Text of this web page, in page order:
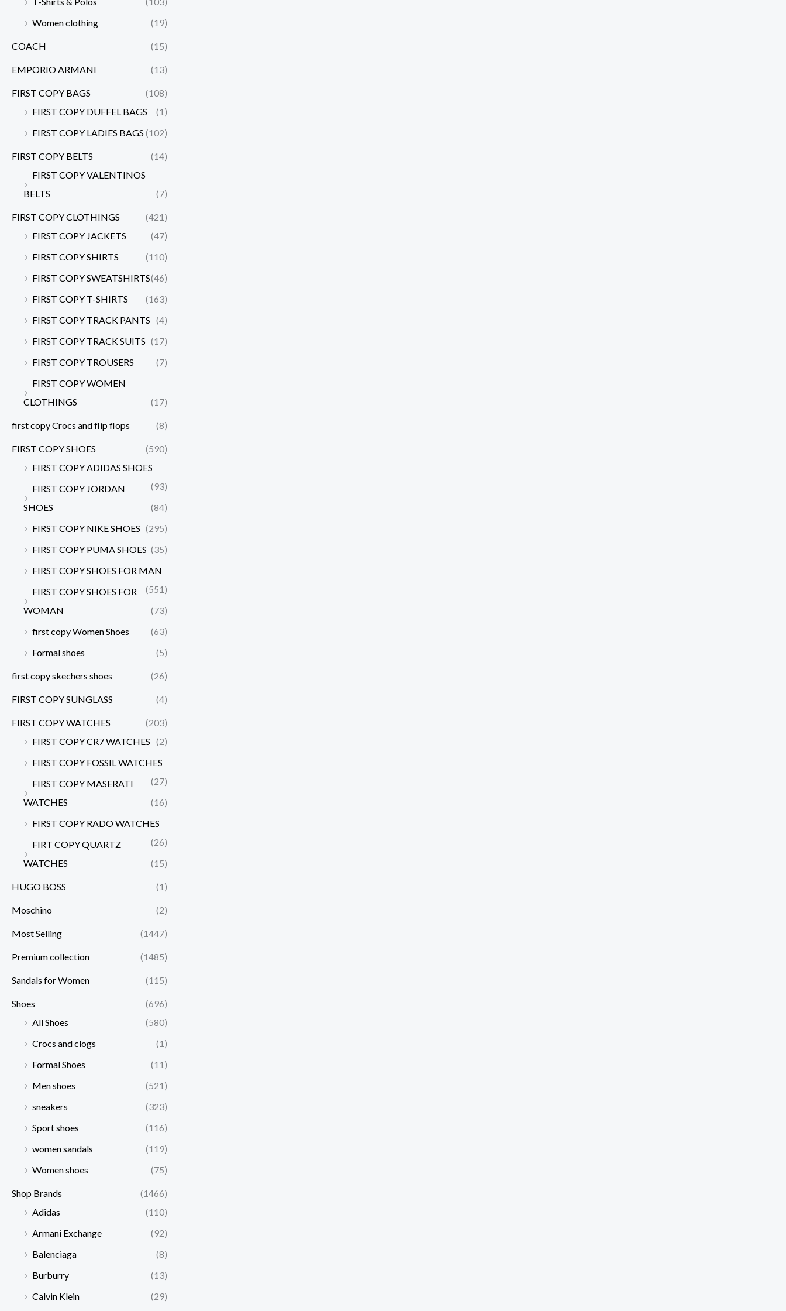
Women clothing
(19)
COACH (15)
EMPORIO ARMANI (13)
FIRST COPY BAGS
(108)
FIRST COPY DUFFEL BAGS
(1)
FIRST COPY LADIES BAGS (102)
FIRST COPY BELTS
(14)
FIRST COPY VALENTINOS
BELTS
(7)
FIRST COPY CLOTHINGS
(421)
FIRST COPY JACKETS
(47)
FIRST COPY SHIRTS
(110)
FIRST COPY SWEATSHIRTS(46)
FIRST COPY T-SHIRTS
(163)
FIRST COPY TRACK PANTS (4)
FIRST COPY TRACK SUITS (17)
FIRST COPY TROUSERS
(7)
FIRST COPY WOMEN
CLOTHINGS
(17)
first copy Crocs and flip flops (8)
FIRST COPY SHOES
(590)
FIRST COPY ADIDAS SHOES
(93)
FIRST COPY JORDAN
SHOES
(84)
FIRST COPY NIKE SHOES (295)
FIRST COPY PUMA SHOES (35)
FIRST COPY SHOES FOR MAN
(551)
FIRST COPY SHOES FOR
WOMAN
(73)
first copy Women Shoes
(63)
Formal shoes
(5)
first copy skechers shoes (26)
FIRST COPY SUNGLASS (4)
FIRST COPY WATCHES
(203)
FIRST COPY CR7 WATCHES (2)
FIRST COPY FOSSIL WATCHES
(27)
FIRST COPY MASERATI
WATCHES
(16)
FIRST COPY RADO WATCHES
(26)
FIRT COPY QUARTZ
WATCHES
(15)
HUGO BOSS (1)
Moschino (2)
Most Selling (1447)
Premium collection (1485)
Sandals for Women (115)
Shoes
(696)
All Shoes
(580)
Crocs and clogs
(1)
Formal Shoes
(11)
Men shoes
(521)
sneakers
(323)
Sport shoes
(116)
women sandals
(119)
Women shoes
(75)
Shop Brands
(1466)
Adidas
(110)
Armani Exchange
(92)
Balenciaga
(8)
Burburry
(13)
Calvin Klein
(29)